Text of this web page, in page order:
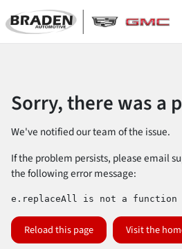
Sorry, there was a
We've notified our team of the issue.
If the problem persists, please email
the following error message:
e.replaceAll is not a function
Reload this page Visit the